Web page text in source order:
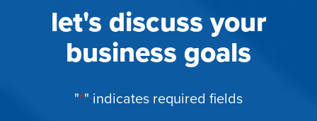
let's discuss your
business goals
"*" indicates required fields